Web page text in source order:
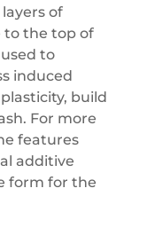
of
to the top of
to
induced
build
For more
features
additive
form for the